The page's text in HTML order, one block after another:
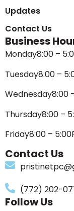
Updates
Contact Us
Business
Monday8:00 –
Tuesday8:00 –
Wednesday8:00
Thursday8:00 –
Friday8:00 –
Contact Us
(772) 202-
Follow Us